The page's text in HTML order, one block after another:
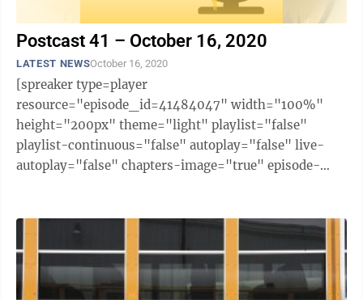
Postcast 41 – October 16, 2020
LATEST NEWSOctober 16, 2020
[spreaker type=player
resource="episode_id=41484047" width="100%"
height="200px" theme="light" playlist="false"
playlist-continuous="false" autoplay="false" live-
autoplay="false" chapters-image="true" episode-